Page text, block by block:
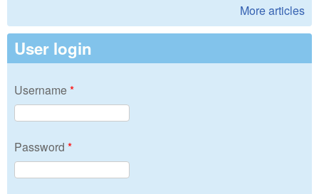
More articles
User login
Username*
Password *